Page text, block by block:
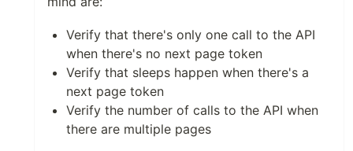
Verify that there's only one call to the API
when there's no next page token
Verify that sleeps happen when there's a
next page token
Verify the number of calls to the API when
there are multiple pages